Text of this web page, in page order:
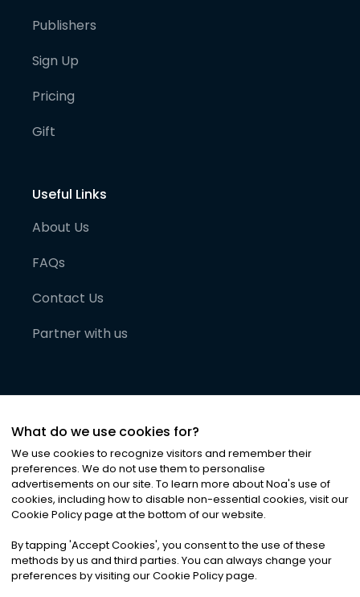
Publishers
Sign Up
Pricing
Gift
Useful Links
About Us
FAQs
Contact Us
Partner with us
©2026Noa News Ltd. ALL RIGHTS RESERVED
Privacy|Terms & Conditions|Cookies
What do we use cookies for?
We use cookies to recognize visitors and remember their
preferences. We do not use them to personalise
advertisements on our site. To learn more about Noa's use of
cookies, including how to disable non-essential cookies, visit our
Cookie Policy page at the bottom of our website.
By tapping 'Accept Cookies', you consent to the use of these
methods by us and third parties. You can always change your
preferences by visiting our Cookie Policy page.